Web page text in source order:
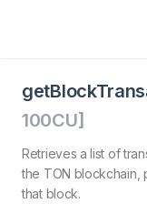
100CU]
Retrieves a list of
the TON blockchain,
that block.